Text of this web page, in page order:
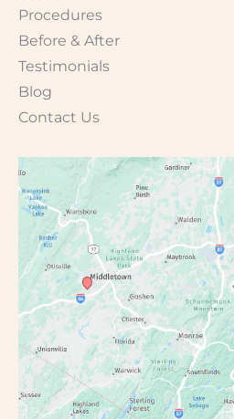
Procedures
Before & After
Testimonials
Blog
Contact Us